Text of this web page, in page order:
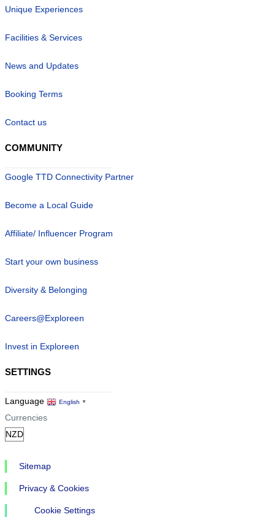
Unique Experiences
Facilities & Services
News and Updates
Booking Terms
Contact us
COMMUNITY
Google TTD Connectivity Partner
Become a Local Guide
Affiliate/ Influencer Program
Start your own business
Diversity & Belonging
Careers@Exploreen
Invest in Exploreen
SETTINGS
Language English ▼
Currencies
Sitemap
Privacy & Cookies
Cookie Settings